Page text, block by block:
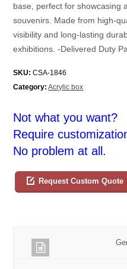
base, perfect for showcasing
souvenirs. Made from high-
visibility and long-lasting
exhibitions. -Delivered Duty
SKU: CSA-1846
Category: Acrylic box
Not what you want?
Require
No problem at all.
Request Custom Quote